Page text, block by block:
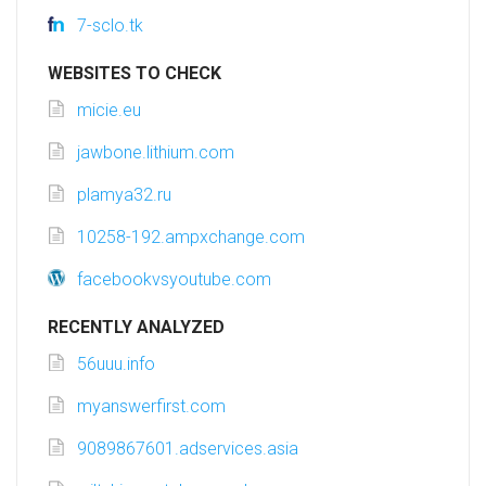
7-sclo.tk
WEBSITES TO CHECK
micie.eu
jawbone.lithium.com
plamya32.ru
10258-192.ampxchange.com
facebookvsyoutube.com
RECENTLY ANALYZED
56uuu.info
myanswerfirst.com
9089867601.adservices.asia